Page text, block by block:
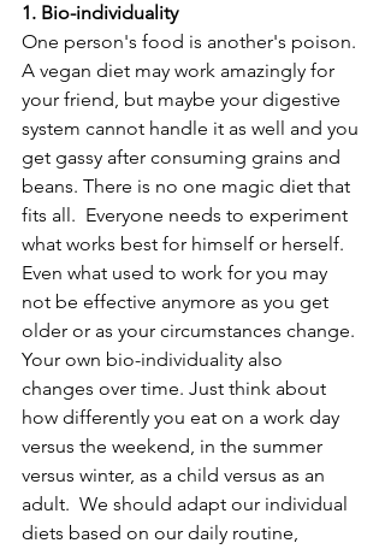
1. Bio-individuality
One person's food is another's poison.
A vegan diet may work amazingly for
your friend, but maybe your digestive
system cannot handle it as well and you
get gassy after consuming grains and
beans. There is no one magic diet that
fits all.  Everyone needs to experiment
what works best for himself or herself.
Even what used to work for you may
not be effective anymore as you get
older or as your circumstances change.
Your own bio-individuality also
changes over time. Just think about
how differently you eat on a work day
versus the weekend, in the summer
versus winter, as a child versus as an
adult.  We should adapt our individual
diets based on our daily routine,